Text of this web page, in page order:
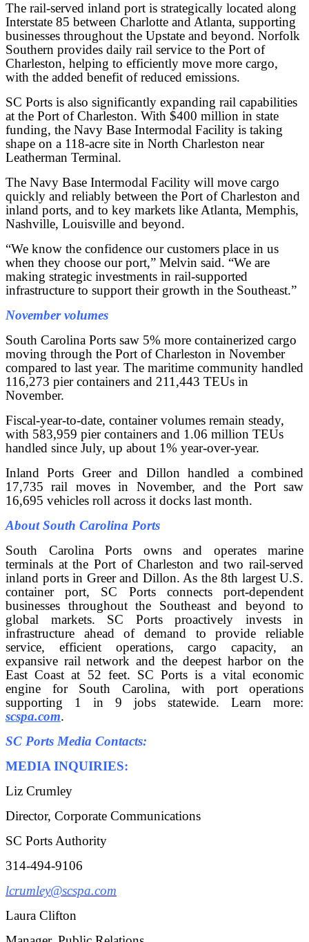
The rail-served inland port is strategically located along
Interstate 85 between Charlotte and Atlanta, supporting
businesses throughout the Upstate and beyond. Norfolk
Southern provides daily rail service to the Port of
Charleston, helping to efficiently move more cargo,
with the added benefit of reduced emissions.
SC Ports is also significantly expanding rail capabilities
at the Port of Charleston. With $400 million in state
funding, the Navy Base Intermodal Facility is taking
shape on a 118-acre site in North Charleston near
Leatherman Terminal.
The Navy Base Intermodal Facility will move cargo
quickly and reliably between the Port of Charleston and
inland ports, and to key markets like Atlanta, Memphis,
Nashville, Louisville and beyond.
“We know the confidence our customers place in us
when they choose our port,” Melvin said. “We are
making strategic investments in rail-supported
infrastructure to support their growth in the Southeast.”
November volumes
South Carolina Ports saw 5% more containerized cargo
moving through the Port of Charleston in November
compared to last year. The maritime community handled
116,273 pier containers and 211,443 TEUs in
November.
Fiscal-year-to-date, container volumes remain steady,
with 583,959 pier containers and 1.06 million TEUs
handled since July, up about 1% year-over-year.
Inland Ports Greer and Dillon handled a combined
17,735 rail moves in November, and the Port saw
16,695 vehicles roll across it docks last month.
About South Carolina Ports
South Carolina Ports owns and operates marine
terminals at the Port of Charleston and two rail-served
inland ports in Greer and Dillon. As the 8th largest U.S.
container port, SC Ports connects port-dependent
businesses throughout the Southeast and beyond to
global markets. SC Ports proactively invests in
infrastructure ahead of demand to provide reliable
service, efficient operations, cargo capacity, an
expansive rail network and the deepest harbor on the
East Coast at 52 feet. SC Ports is a vital economic
engine for South Carolina, with port operations
supporting 1 in 9 jobs statewide. Learn more:
scspa.com.
SC Ports Media Contacts:
MEDIA INQUIRIES:
Liz Crumley
Director, Corporate Communications
SC Ports Authority
314-494-9106
lcrumley@scspa.com
Laura Clifton